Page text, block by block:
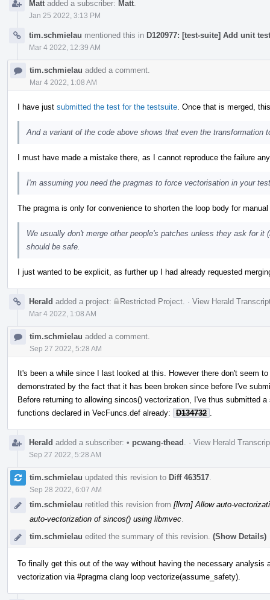
Matt added a subscriber: Matt
Jan 25 2022, 3:13 PM
tim.schmielau mentioned this in D120977: [test-suite] Add unit
Mar 4 2022, 12:39 AM
tim.schmielau added a comment.
Mar 4 2022, 1:08 AM
I have just submitted the test for the testsuite . Once that is merged,
And a variant of the code above shows that even the transformation
I must have made a mistake there, as I cannot reproduce the failure
I'm assuming you need the pragmas to force vectorisation in your
The pragma is only for convenience to shorten the loop body for
We usually don't merge other people's patches unless they ask for
should be safe.
I just wanted to be explicit, as further up I had already requested
Herald added a project: Restricted Project · View Herald
Mar 4 2022, 1:08 AM
tim.schmielau added a comment.
Sep 27 2022, 5:28 AM
It's been a while since I last looked at this. However there don't seem
demonstrated by the fact that it has been broken since before I've
Before returning to allowing sincos() vectorization, I've thus submitted
functions declared in VecFuncs.def already:
D134732
Herald added a subscriber: • pcwang-thead · View Herald
Sep 27 2022, 5:28 AM
tim.schmielau updated this revision to Diff 463517
Sep 28 2022, 6:07 AM
tim.schmielau retitled this revision from [llvm] Allow auto-
auto-vectorization of sincos() using libmvec
tim.schmielau edited the summary of this revision. (Show Details)
To finally get this out of the way without having the necessary analysis
vectorization via #pragma clang loop vectorize(assume_safety).